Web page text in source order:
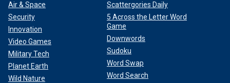
Air & Space
Security
Innovation
Video Games
Military Tech
Planet Earth
Wild Nature
Scattergories Daily
5 Across the Letter Word
Game
Downwords
Sudoku
Word Swap
Word Search